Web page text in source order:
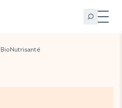
BioNutrisanté